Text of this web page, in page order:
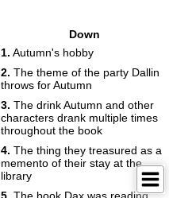
Down
1. Autumn's hobby
2. The theme of the party Dallin
throws for Autumn
3. The drink Autumn and other
characters drank multiple times
throughout the book
4. The thing they treasured as a
memento of their stay at the
library